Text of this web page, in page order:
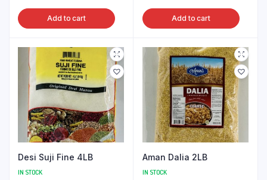
Add to cart Add to cart
Desi Suji Fine 4LB
IN STOCK
Aman Dalia 2LB
IN STOCK